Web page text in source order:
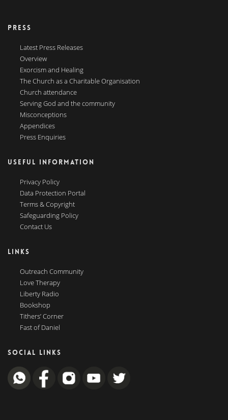
PRESS
Latest Press Releases
Overview
Exorcism and Healing
The Church as a Charitable Organisation
Church attendance
Serving God and the community
Misconceptions
Appendices
Press Enquiries
USEFUL INFORMATION
Privacy Policy
Data Protection Portal
Terms & Copyright
Safeguarding Policy
Contact Us
LINKS
Outreach Community
Love Therapy
Liberty Radio
Bookshop
Tithers’ Corner
Fast of Daniel
SOCIAL LINKS